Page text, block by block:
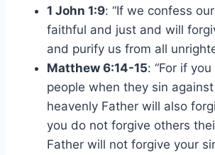
1 John 1:9: “If we confess
faithful and just and will
and purify us from all
Matthew 6:14-15: “For if
people when they sin
heavenly Father will also
you do not forgive others
Father will not forgive your